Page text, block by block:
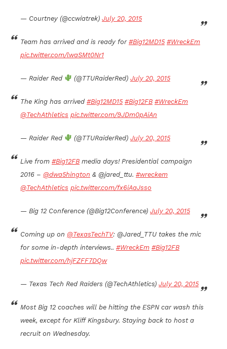
— Courtney (@ccwiatrek) July 20, 2015
Team has arrived and is ready for #Big12MD15 #WreckEm
pic.twitter.com/lwaSMt0Nr1
— Raider Red (@TTURaiderRed) July 20, 2015
The King has arrived #Big12MD15 #Big12FB #WreckEm
@TechAthletics pic.twitter.com/9JDm0pAiAn
— Raider Red (@TTURaiderRed) July 20, 2015
Live from #Big12FB media days! Presidential campaign
2016 – @dwa5hington & @jared_ttu. #wreckem
@TechAthletics pic.twitter.com/fx6iAaJsso
— Big 12 Conference (@Big12Conference) July 20, 2015
Coming up on @TexasTechTV: @Jared_TTU takes the mic
for some in-depth interviews.. #WreckEm #Big12FB
pic.twitter.com/hjFZFF7DQw
— Texas Tech Red Raiders (@TechAthletics) July 20, 2015
Most Big 12 coaches will be hitting the ESPN car wash this
week, except for Kliff Kingsbury. Staying back to host a
recruit on Wednesday.